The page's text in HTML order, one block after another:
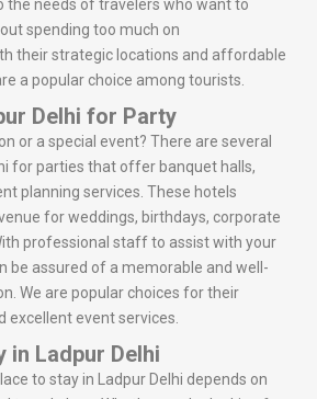
the needs of travelers who want to
spending too much on
their strategic locations and affordable
a popular choice among tourists.
Delhi for Party
or a special event? There are several
for parties that offer banquet halls,
planning services. These hotels
for weddings, birthdays, corporate
professional staff to assist with your
be assured of a memorable and well-
We are popular choices for their
excellent event services.
in Ladpur Delhi
to stay in Ladpur Delhi depends on